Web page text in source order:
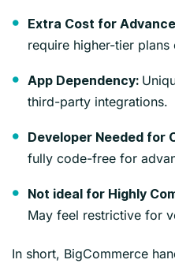
Extra Cost for
require higher-tier
App Dependency:
third-party integrations.
Developer Needed for
fully code-free for
Not ideal for Highly
May feel restrictive for
In short, BigCommerce